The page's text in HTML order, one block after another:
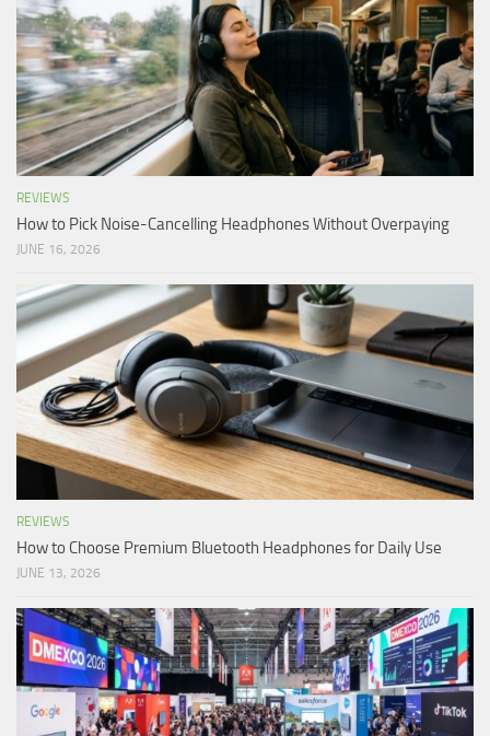
REVIEWS
How to Pick Noise-Cancelling Headphones Without Overpaying
JUNE 16, 2026
REVIEWS
How to Choose Premium Bluetooth Headphones for Daily Use
JUNE 13, 2026